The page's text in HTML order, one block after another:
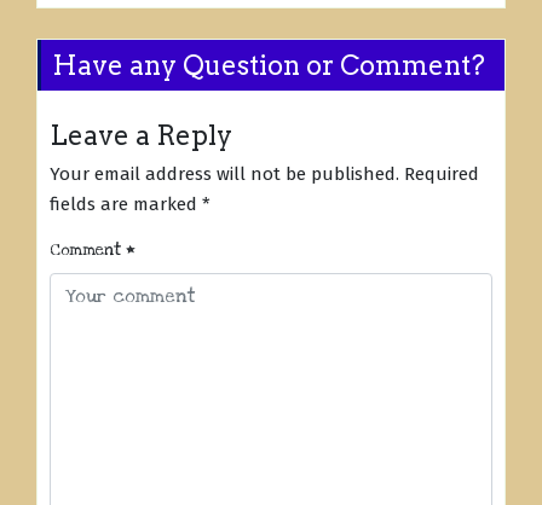
Have any Question or Comment?
Leave a Reply
Your email address will not be published. Required
fields are marked *
Comment *